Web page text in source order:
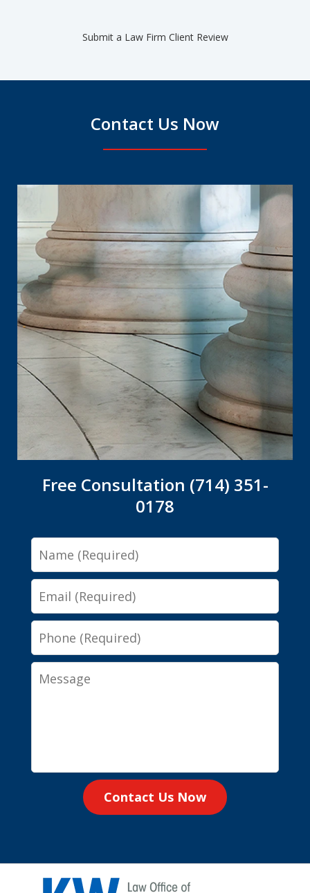
Submit a Law Firm Client Review
Contact Us Now
Free Consultation (714) 351-
0178
Name
Email
Phone
Message
Contact Us Now